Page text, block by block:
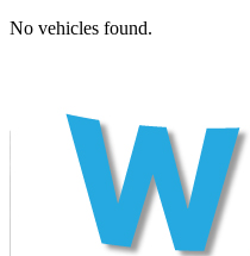
No vehicles found.